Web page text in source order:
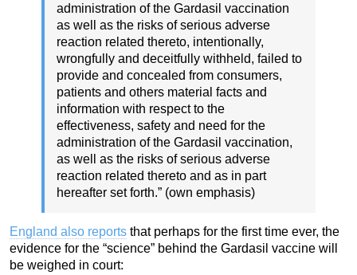
administration of the Gardasil vaccination
as well as the risks of serious adverse
reaction related thereto, intentionally,
wrongfully and deceitfully withheld, failed to
provide and concealed from consumers,
patients and others material facts and
information with respect to the
effectiveness, safety and need for the
administration of the Gardasil vaccination,
as well as the risks of serious adverse
reaction related thereto and as in part
hereafter set forth.” (own emphasis)
England also reports that perhaps for the first time ever, the
evidence for the “science” behind the Gardasil vaccine will
be weighed in court: